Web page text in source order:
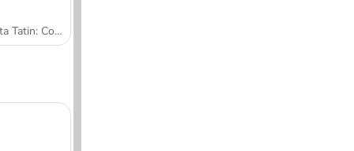
Tarta Tatin: Cocina con Sara